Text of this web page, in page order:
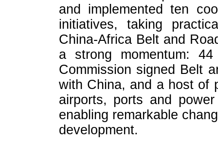
and implemented ten
initiatives, taking
China-Africa Belt and
a strong momentum:
Commission signed Belt
with China, and a host of
airports, ports and
enabling remarkable
development.